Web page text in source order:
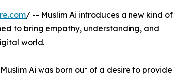
/ -- Muslim Ai introduces a new kind of
to bring empathy, understanding, and
world.
Ai was born out of a desire to provide